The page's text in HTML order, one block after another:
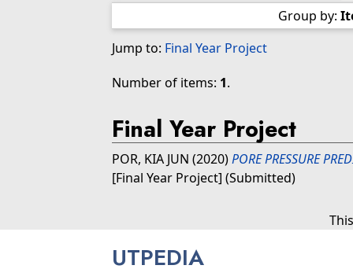
Group by:
Jump to: Final Year Project
Number of items: 1.
Final Year Project
POR, KIA JUN (2020)PORE PRESSURE
[Final Year Project] (Submitted)
UTPEDIA